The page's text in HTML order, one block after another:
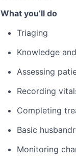
What you’ll do
Triaging
Knowledge
Assessing
Recording
Completing
Basic
Monitoring